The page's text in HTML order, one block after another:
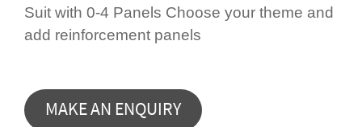
Suit with 0-4 Panels Choose your theme and
add rein­for­cement panels